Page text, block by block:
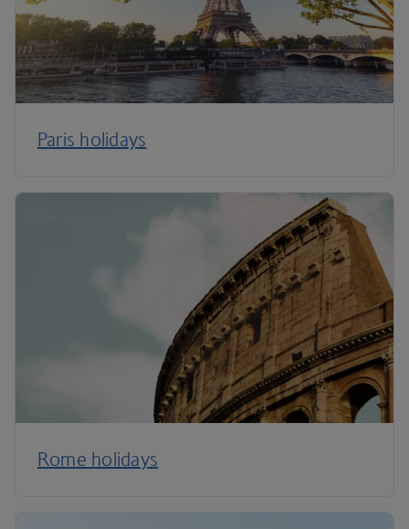
Paris holidays
Rome holidays